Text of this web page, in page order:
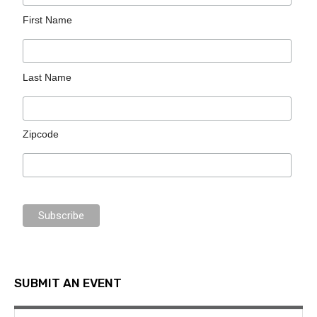
First Name
Last Name
Zipcode
SUBMIT AN EVENT